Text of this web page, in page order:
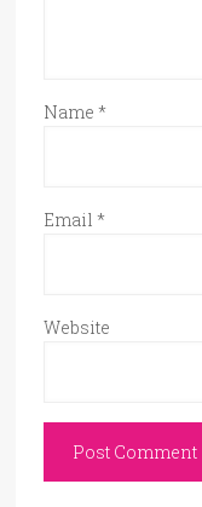
Name *
Email *
Website